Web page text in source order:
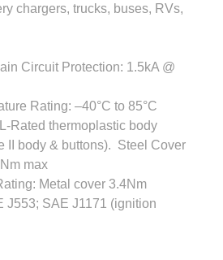
chargers, trucks, buses, RVs,
Circuit Protection: 1.5kA @
Rating: –40°C to 85°C
Rated thermoplastic body
II body & buttons). Steel Cover
max
Metal cover 3.4Nm
J553; SAE J1171 (ignition